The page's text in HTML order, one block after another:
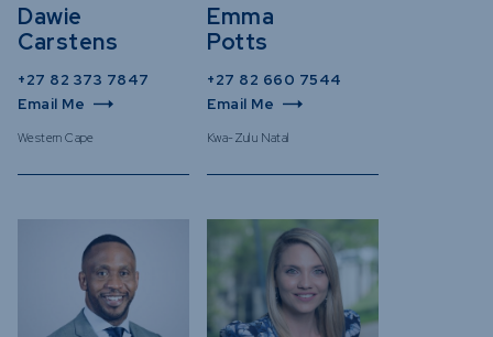
Dawie
Carstens
+27 82 373 7847
Email Me
Western Cape
Emma
Potts
+27 82 660 7544
Email Me
Kwa-Zulu Natal